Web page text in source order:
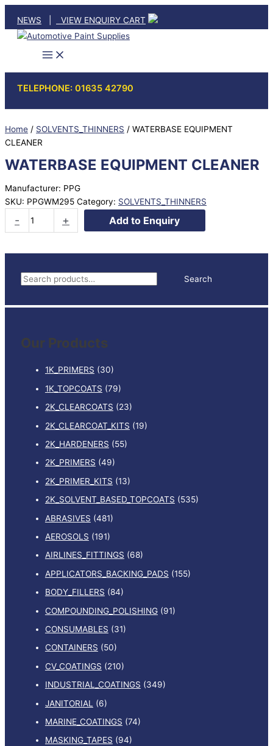
content
NEWS VIEW ENQUIRY CART
TELEPHONE: 01635 42790
S
a
c
Search
Our Products
1K_PRIMERS (30)
1K_TOPCOATS (79)
2K_CLEARCOATS (23)
2K_CLEARCOAT_KITS (19)
2K_HARDENERS (55)
2K_PRIMERS (49)
2K_PRIMER_KITS (13)
2K_SOLVENT_BASED_TOPCOATS (535)
ABRASIVES (481)
AEROSOLS (191)
AIRLINES_FITTINGS (68)
APPLICATORS_BACKING_PADS (155)
BODY_FILLERS (84)
COMPOUNDING_POLISHING (91)
CONSUMABLES (31)
CONTAINERS (50)
CV_COATINGS (210)
INDUSTRIAL_COATINGS (349)
JANITORIAL
(6)
MARINE_COATINGS (74)
MASKING_TAPES (94)
Home / SOLVENTS_THINNERS / WATERBASE EQUIPMENT
CLEANER
WATERBASE EQUIPMENT CLEANER
Manufacturer: PPG
SKU: PPGWM295 Category: SOLVENTS_THINNERS
-
EQUIPMENT
quantity
+ Add to Enquiry